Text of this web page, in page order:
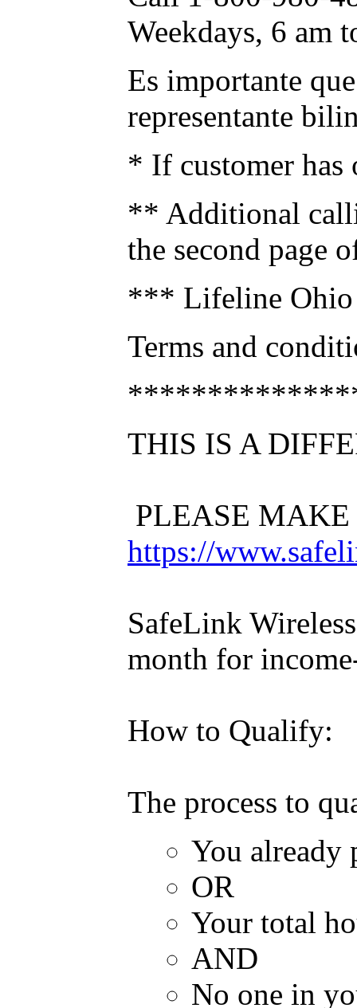
Weekdays, 6 am
Es importante
representante
* If customer has
** Additional
the second page
*** Lifeline Ohio
Terms and
THIS IS A
PLEASE
https://
SafeLink
month for
How to Qualify:
The process to
You already
OR
Your total
AND
No one in